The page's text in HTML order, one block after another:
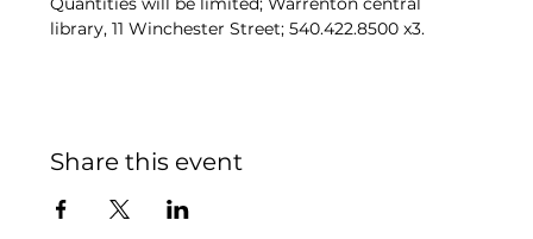
library, 11 Winchester Street; 540.422.8500 x3.
Share this event